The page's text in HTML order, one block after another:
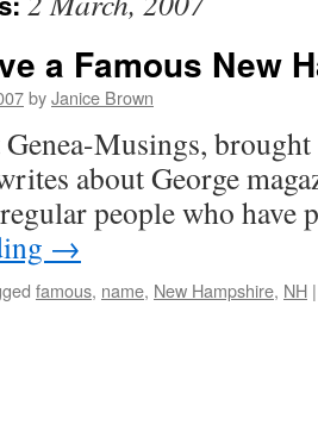
a Famous New
byJanice Brown
Musings,
about George
people who have
→
famous, name, New Hampshire, NH |